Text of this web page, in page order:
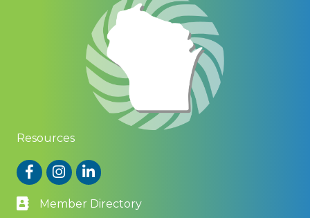
Resources
FacebookInstagram
LinkedIn
Member Directory